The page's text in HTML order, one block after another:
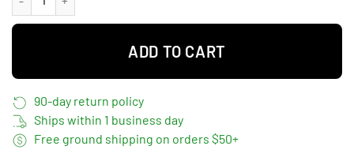
ADD TO CART
90-day return policy
Ships within 1 business day
Free ground shipping on orders $50+